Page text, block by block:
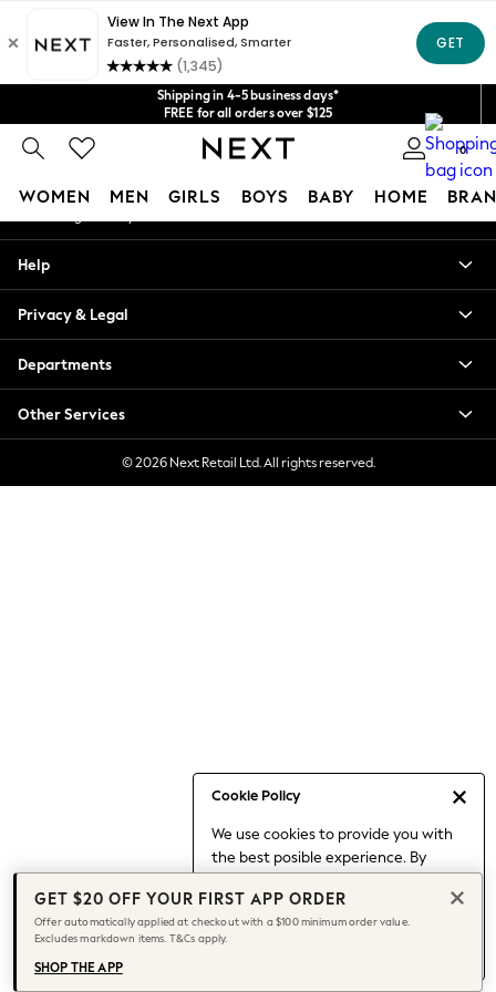
Shipping in 4-5 business days*
FREE for all orders over $125
Price is GST-inclusive.
No import fees or extra costs at delivery.
We acceptGet $20 off your first App order*
0
WOMEN MEN GIRLS BOYS BABY HOME
Cookie Policy
We use cookies to provide you with
the best posible experience. By
to our use of cookies.
Find out moreabout managing your
cookie settings.
Blouses & Shirts
Hoodies & Sweatshirts
Jackets & Coats
Jeans
Jumpsuits & Playsuits
Knitwear
Leggings & Joggers
Capsule Wardrobe
Chocolate Brown
Knee High Boots
Winter Sun
THE SET
Coats
An error occurred on client
Our Social Networks
My Account
Help
Privacy & Legal
Departments
Other Services
© 2026 Next Retail Ltd. All rights reserved.
GET $20 OFF YOUR FIRST APP ORDER
Offer automatically applied at checkout with a $100 minimum order value.
Excludes markdown items. T&Cs apply.
SHOP THE APP